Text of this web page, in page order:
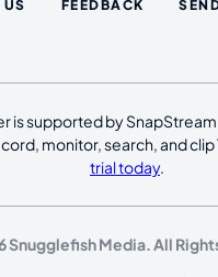
FEEDBACK
is supported by
monitor, search, and clip
trial today.
Snugglefish Media. All